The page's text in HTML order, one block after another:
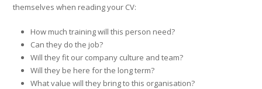
themselves when reading your CV:
How much training will this person need?
Can they do the job?
Will they fit our company culture and team?
Will they be here for the long term?
What value will they bring to this organisation?